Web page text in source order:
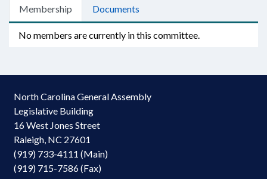
Membership Documents
No members are currently in this committee.
North Carolina General Assembly
Legislative Building
16 West Jones Street
Raleigh, NC 27601
(919) 733-4111 (Main)
(919) 715-7586 (Fax)